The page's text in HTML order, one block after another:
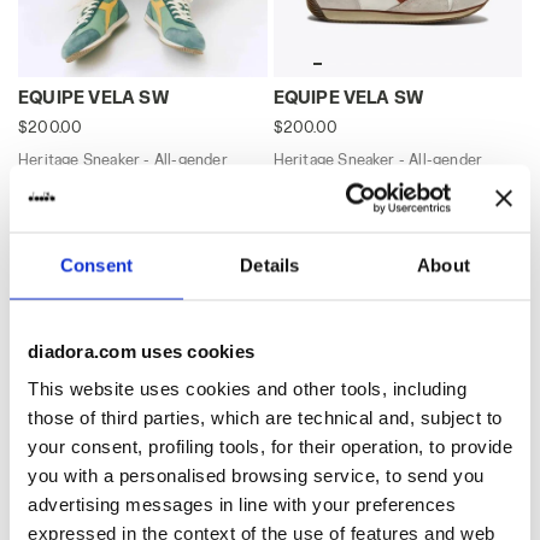
Consent Details About
diadora.com uses cookies
This website uses cookies and other tools, including
those of third parties, which are technical and, subject to
your consent, profiling tools, for their operation, to provide
you with a personalised browsing service, to send you
advertising messages in line with your preferences
expressed in the context of the use of features and web
Heritage Sneaker - All-gender EQUIPE VELA SW
EQUIPE VELA SW
$200.00
Heritage Sneaker - All-gender
Heritage Sneaker - All-
EQUIPE VELA SW
$200.00
Heritage Sneaker - All-gender
Heritage Sneaker - All-gender EQUIPE VELA SW
Heritage Sneaker - All-